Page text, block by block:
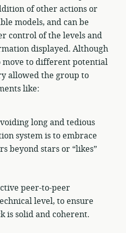
of other actions or
models, and can be
control of the levels and
displayed. Although
move to different potential
allowed the group to
like:
long and tedious
system is to embrace
beyond stars or “likes”
peer-to-peer
level, to ensure
is solid and coherent.